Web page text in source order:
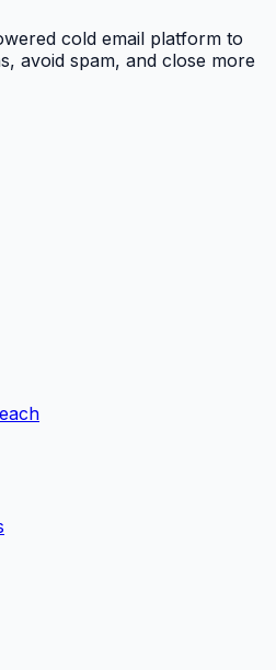
cold email platform to
avoid spam, and close more